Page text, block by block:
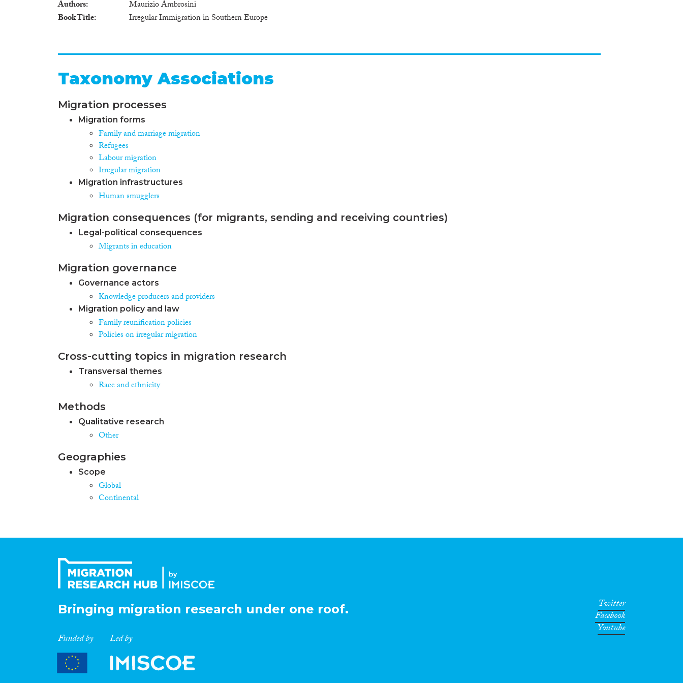
Authors
Maurizio Ambrosini
Book Title
Irregular Immigration in Southern Europe
Taxonomy Associations
Migration processes
Migration forms
Family and marriage migration
Refugees
Labour migration
Irregular migration
Migration infrastructures
Human smugglers
Migration consequences (for migrants, sending and receiving countries)
Legal-political consequences
Migrants in education
Migration governance
Governance actors
Knowledge producers and providers
Migration policy and law
Family reunification policies
Policies on irregular migration
Cross-cutting topics in migration research
Transversal themes
Race and ethnicity
Methods
Qualitative research
Other
Geographies
Scope
Global
Continental
Bringing migration research under one roof.
Funded by Led by
Twitter
Facebook
Youtube